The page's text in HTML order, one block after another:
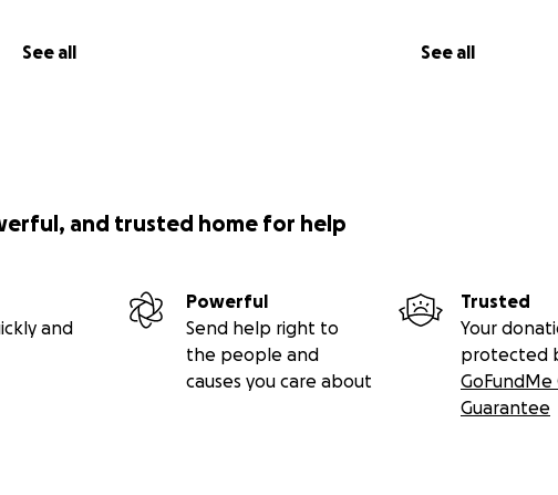
See all See all
and trusted home for help
and
Powerful
Send help right to
the people and
causes you care about
Trusted
Your
protected
GoFundMe
Guarantee